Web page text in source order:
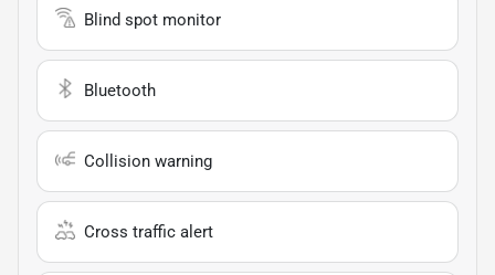
Blind spot monitor
Bluetooth
Collision warning
Cross traffic alert